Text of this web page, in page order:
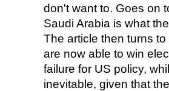
don't want to. Goes on
Saudi Arabia is what
The article then turns
are now able to win
failure for US policy,
inevitable, given that